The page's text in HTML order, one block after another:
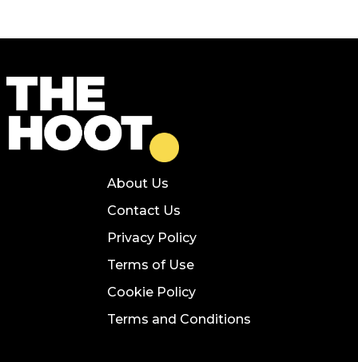
About Us
Contact Us
Privacy Policy
Terms of Use
Cookie Policy
Terms and Conditions